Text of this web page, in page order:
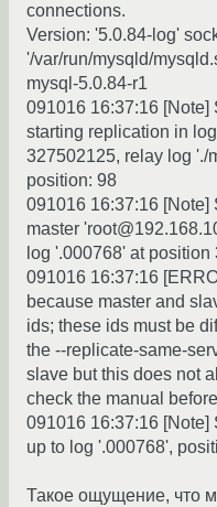
connections.
Version: '5.0.84-log'
'/var/run/mysqld/
mysql-5.0.84-r1
091016 16:37:16 [Note]
starting replication in
327502125, relay log './
position: 98
091016 16:37:16 [Note]
master
log '.000768' at
091016 16:37:16
because master and
ids; these ids must be
the --replicate-same-
slave but this does not
check the manual
091016 16:37:16 [Note]
up to log '.000768',
Такое ощущение, что